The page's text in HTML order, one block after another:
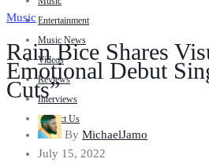
Entertainment
Music News
Videos
Reviews
Interviews
Contact Us
Music
Rain Bice Shares
Emotional Debut
Cuts”
By MichaelJamo
July 15, 2022